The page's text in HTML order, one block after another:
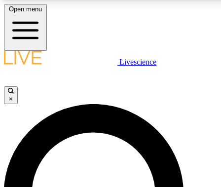
LIVE SCIENCE PLUS
JOIN FREE
LIVE SCIENCE PRO
Unlimited access to our exclusive features, expert analysis and in-depth
interviews, all ad-free
Open menu
Livescience
×